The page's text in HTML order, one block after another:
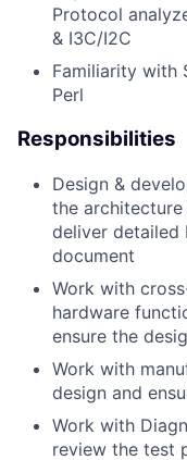
Protocol
& I3C/I2C
Familiarity with
Perl
Responsibilities
Design &
the
deliver detailed
document
Work with
hardware
ensure the
Work with
design and
Work with
review the test